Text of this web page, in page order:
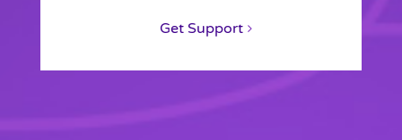
Get Support